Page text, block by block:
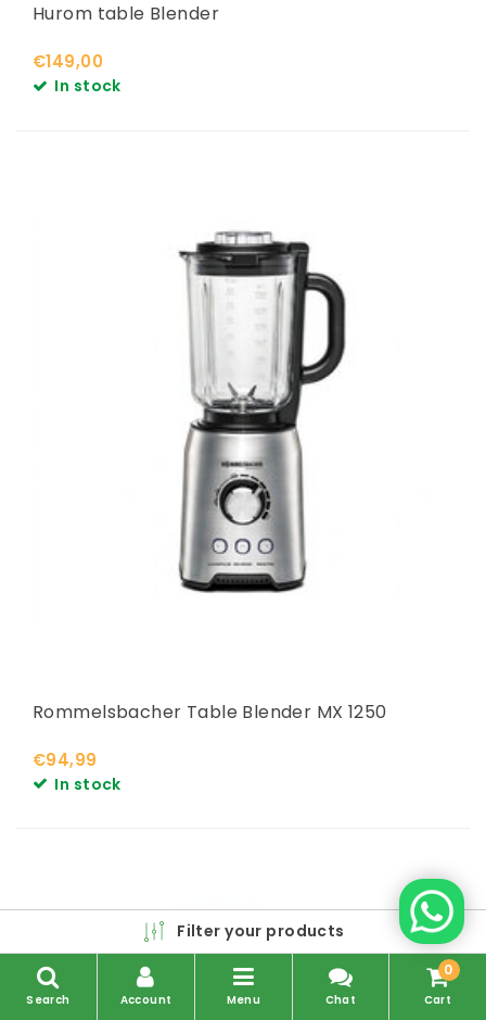
Hurom table Blender
€149,00
In stock
Rommelsbacher Table Blender MX 1250
€94,99
In stock
Filter your products
Search Account Menu Chat
0
Cart